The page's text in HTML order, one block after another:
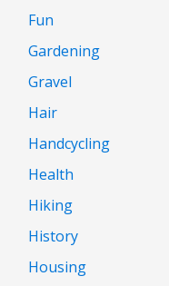
Fun
Gardening
Gravel
Hair
Handcycling
Health
Hiking
History
Housing